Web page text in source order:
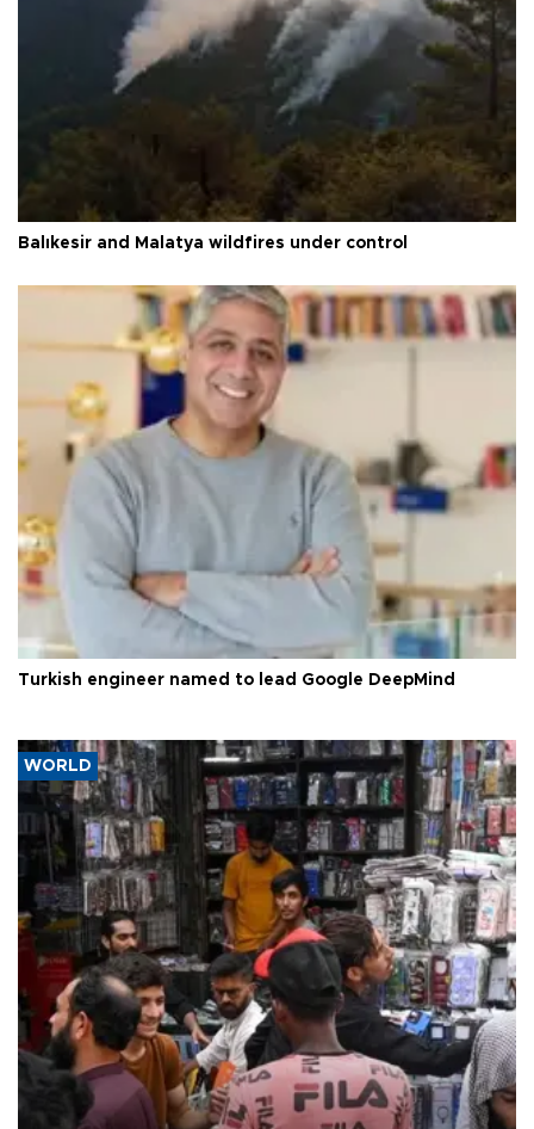
Balıkesir and Malatya wildfires under control
Turkish engineer named to lead Google DeepMind
WORLD